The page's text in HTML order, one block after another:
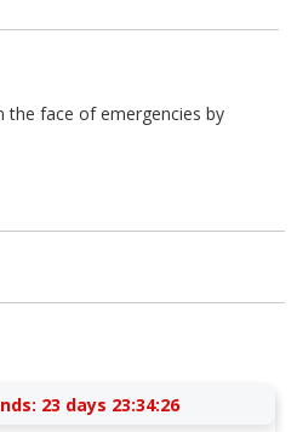
the face of emergencies by
23 days 23:34:26